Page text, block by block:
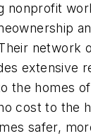
nonprofit
network
extensive
the homes
cost to the
safer,